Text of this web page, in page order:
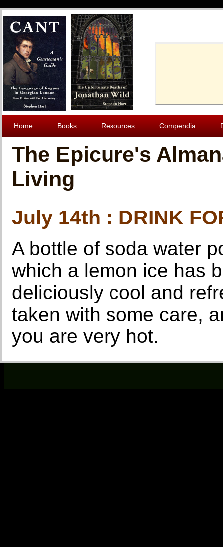
Home Books Resources Compendia
The Epicure's
Living
July 14th : DRINK
A bottle of soda water
which a lemon ice has
deliciously cool and
taken with some care,
you are very hot.